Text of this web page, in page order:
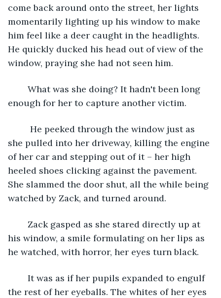
come back around onto the street, her lights
momentarily lighting up his window to make
him feel like a deer caught in the headlights.
He quickly ducked his head out of view of the
window, praying she had not seen him.
enough for her to capture another victim.
she pulled into her driveway, killing the engine
of her car and stepping out of it – her high
heeled shoes clicking against the pavement.
She slammed the door shut, all the while being
watched by Zack, and turned around.
his window, a smile formulating on her lips as
he watched, with horror, her eyes turn black.
the rest of her eyeballs. The whites of her eyes